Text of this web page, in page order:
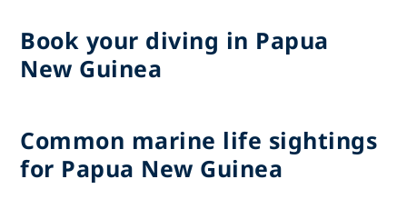
Book your diving in Papua
New Guinea
Common marine life sightings
for Papua New Guinea